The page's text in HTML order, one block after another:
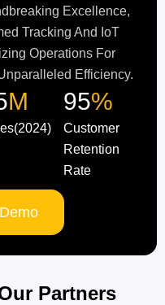
Excellence,
Tracking And IoT
Operations For
Efficiency.
M
Customer
Retention
Rate
95%
Partners